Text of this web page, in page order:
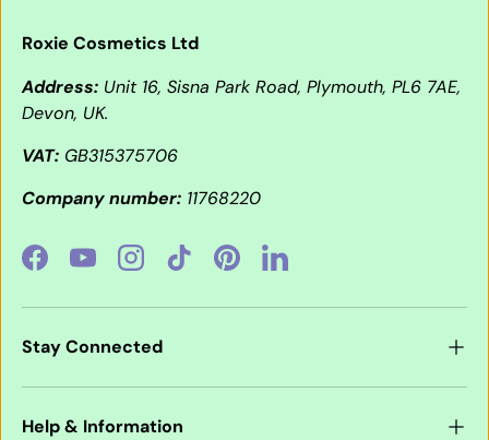
Roxie Cosmetics Ltd
Address: Unit 16, Sisna Park Road, Plymouth, PL6 7AE,
Devon, UK.
VAT: GB315375706
Company number: 11768220
FacebookYouTubeInstagramTikTokPinterestLinkedIn
Stay Connected
Help & Information